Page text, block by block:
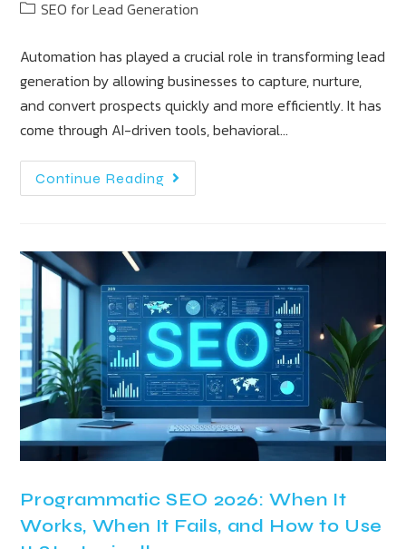
SEO for Lead Generation
Automation has played a crucial role in transforming lead
generation by allowing businesses to capture, nurture,
and convert prospects quickly and more efficiently. It has
come through AI-driven tools, behavioral…
Continue Reading
Programmatic SEO 2026: When It
Works, When It Fails, and How to Use